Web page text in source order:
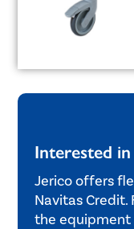
Interested
Jerico offers
Navitas
the equipment